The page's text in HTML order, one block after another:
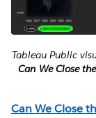
Tableau Public
Can We Close
Can We Close